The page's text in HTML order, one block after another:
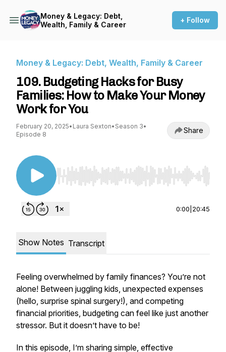
Money & Legacy: Debt,
Wealth, Family & Career
+ Follow
Money & Legacy: Debt, Wealth, Family & Career
109. Budgeting Hacks for Busy
Families: How to Make Your Money
Work for You
February 20, 2025• Laura Sexton• Season 3•
Episode 8
Share
Use Left/Right to seek, Home/End to jump to
0:00 20:45
Show Notes Transcript
Feeling overwhelmed by family finances? You’re not
alone! Between juggling kids, unexpected expenses
(hello, surprise spinal surgery!), and competing
financial priorities, budgeting can feel like just another
stressor. But it doesn’t have to be!
In this episode, I’m sharing simple, effective